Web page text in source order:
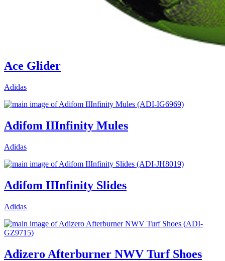
Ace Glider
Adidas
Adifom IIInfinity Mules
Adidas
Adifom IIInfinity Slides
Adidas
Adizero Afterburner NWV Turf Shoes